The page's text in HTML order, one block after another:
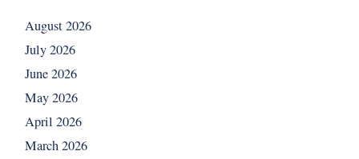
August 2026
July 2026
June 2026
May 2026
April 2026
March 2026